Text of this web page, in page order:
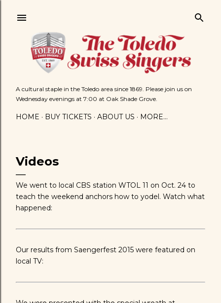
A cultural staple in the Toledo area since 1869. Please join us on
Wednesday evenings at 7:00 at Oak Shade Grove.
HOME BUY TICKETS ABOUT US MORE…
Videos
We went to local CBS station WTOL 11 on Oct. 24 to
teach the weekend anchors how to yodel. Watch what
happened:
Our results from Saengerfest 2015 were featured on
local TV: